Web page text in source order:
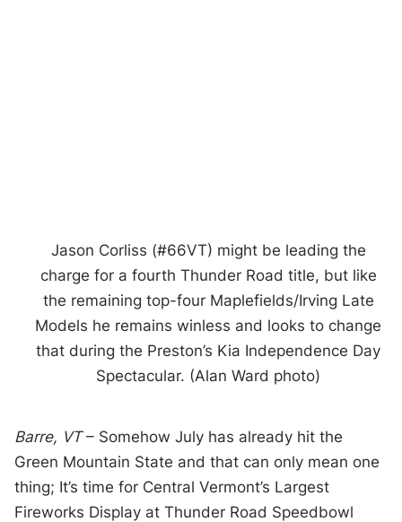
Jason Corliss (#66VT) might be leading the
charge for a fourth Thunder Road title, but like
the remaining top-four Maplefields/Irving Late
Models he remains winless and looks to change
that during the Preston’s Kia Independence Day
Spectacular. (Alan Ward photo)
Barre, VT– Somehow July has already hit the
Green Mountain State and that can only mean one
thing; It’s time for Central Vermont’s Largest
Fireworks Display at Thunder Road Speedbowl